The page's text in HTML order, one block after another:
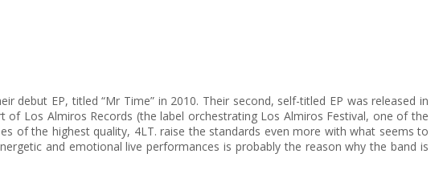
debut EP, titled “Mr Time” in 2010. Their second, self-titled EP was released in
Los Almiros Records (the label orchestrating Los Almiros Festival, one of the
of the highest quality, 4LT. raise the standards even more with what seems to
and emotional live performances is probably the reason why the band is